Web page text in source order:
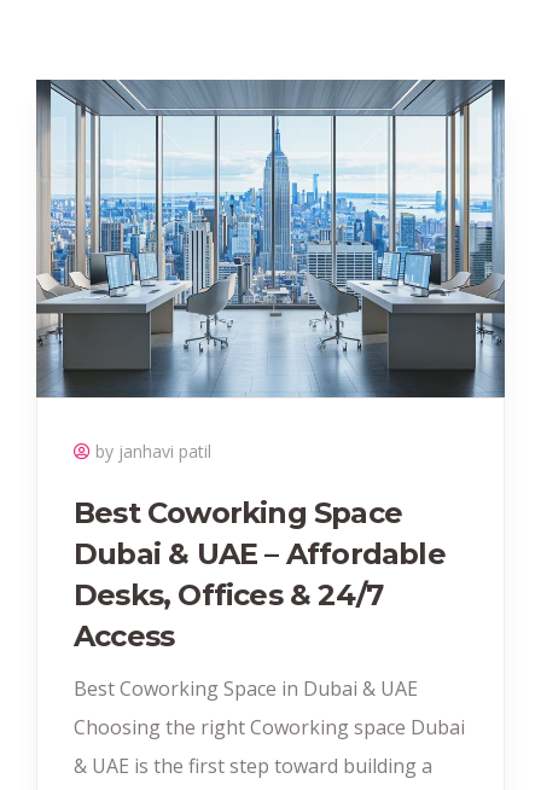
by janhavi patil
Best Coworking Space
Dubai & UAE – Affordable
Desks, Offices & 24/7
Access
Best Coworking Space in Dubai & UAE
Choosing the right Coworking space Dubai
& UAE is the first step toward building a